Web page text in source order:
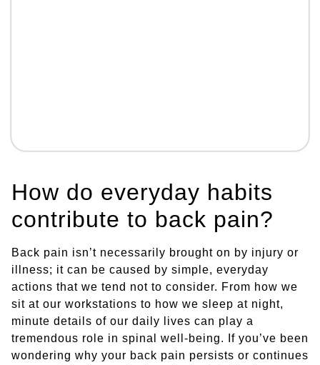
How do everyday habits
contribute to back pain?
Back pain isn’t necessarily brought on by injury or
illness; it can be caused by simple, everyday
actions that we tend not to consider. From how we
sit at our workstations to how we sleep at night,
minute details of our daily lives can play a
tremendous role in spinal well-being. If you’ve been
wondering why your back pain persists or continues